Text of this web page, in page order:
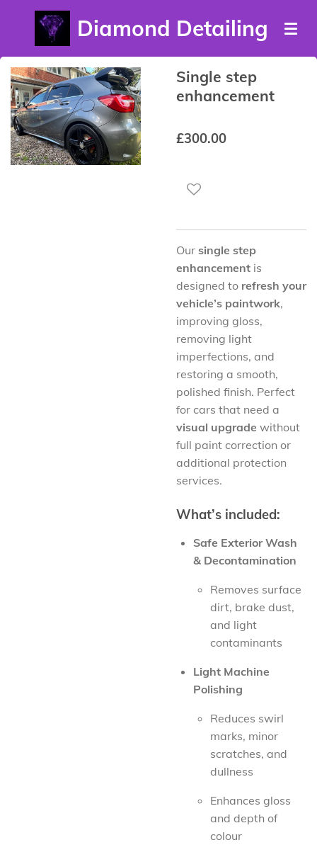
content
Diamond Detailing
Single step
enhancement
£300.00
Our single step
enhancement is
designed to refresh your
vehicle’s paintwork,
improving gloss,
removing light
imperfections, and
restoring a smooth,
polished finish. Perfect
for cars that need a
visual upgrade without
full paint correction or
additional protection
services.
What’s included:
Safe Exterior Wash
& Decontamination
Removes surface
dirt, brake dust,
and light
contaminants
Light Machine
Polishing
Reduces swirl
marks, minor
scratches, and
dullness
Enhances gloss
and depth of
colour